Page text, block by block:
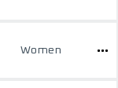
Women